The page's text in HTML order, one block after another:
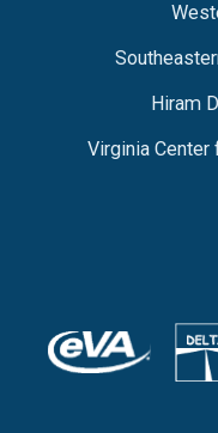
Hiram
Virginia Center